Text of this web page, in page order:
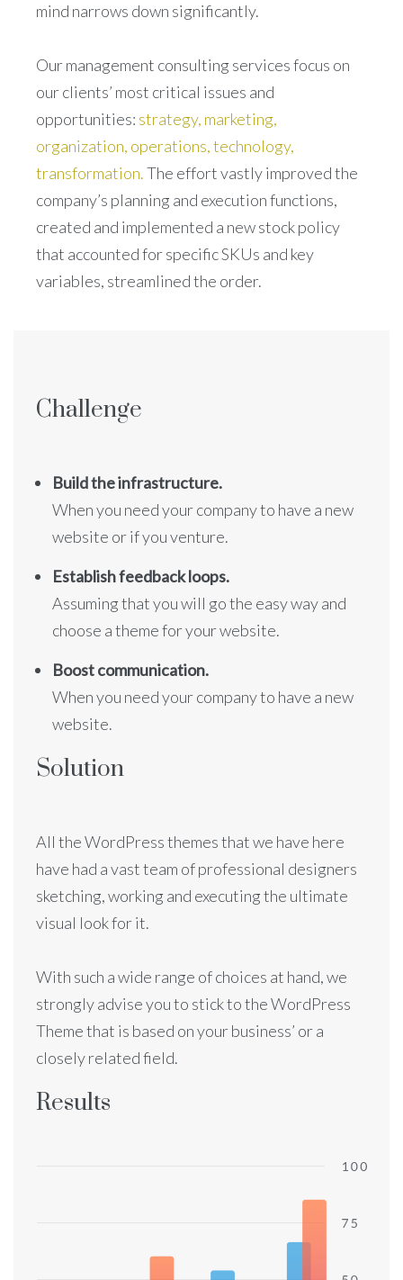
mind narrows down significantly.
Our management consulting services focus on
our clients’ most critical issues and
opportunities: strategy, marketing,
organization, operations, technology,
transformation.The effort vastly improved the
company’s planning and execution functions,
created and implemented a new stock policy
that accounted for specific SKUs and key
variables, streamlined the order.
Challenge
Build the infrastructure.
When you need your company to have a new
website or if you venture.
Establish feedback loops.
Assuming that you will go the easy way and
choose a theme for your website.
Boost communication.
When you need your company to have a new
website.
Solution
All the WordPress themes that we have here
have had a vast team of professional designers
sketching, working and executing the ultimate
visual look for it.
With such a wide range of choices at hand, we
strongly advise you to stick to the WordPress
Theme that is based on your business’ or a
closely related field.
Results